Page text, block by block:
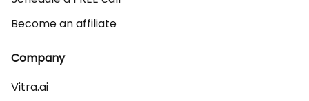
Become an affiliate
Company
Vitra.ai